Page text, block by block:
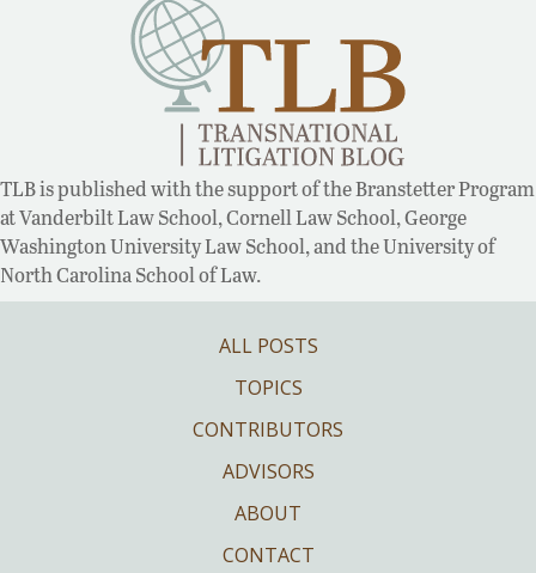
TLB is published with the support of the Branstetter Program
at Vanderbilt Law School, Cornell Law School, George
Washington University Law School, and the University of
North Carolina School of Law.
ALL POSTS
TOPICS
CONTRIBUTORS
ADVISORS
ABOUT
CONTACT